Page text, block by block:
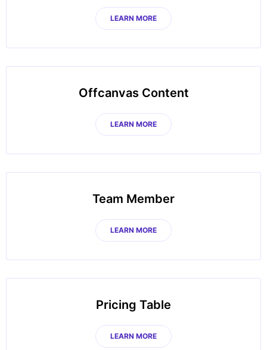
LEARN MORE
Offcanvas Content
LEARN MORE
Team Member
LEARN MORE
Pricing Table
LEARN MORE